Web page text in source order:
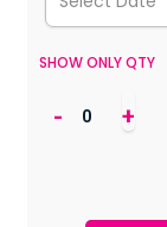
SHOW ONLY QTY
- +